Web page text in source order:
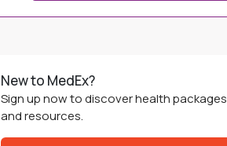
New to MedEx?
Sign up now to discover health packages
and resources.